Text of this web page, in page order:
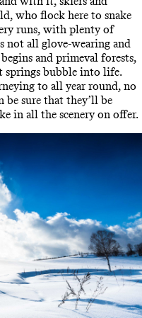
who flock here to snake
runs, with plenty of
not all glove-wearing and
and primeval forests,
springs bubble into life.
to all year round, no
be sure that they’ll be
in all the scenery on offer.